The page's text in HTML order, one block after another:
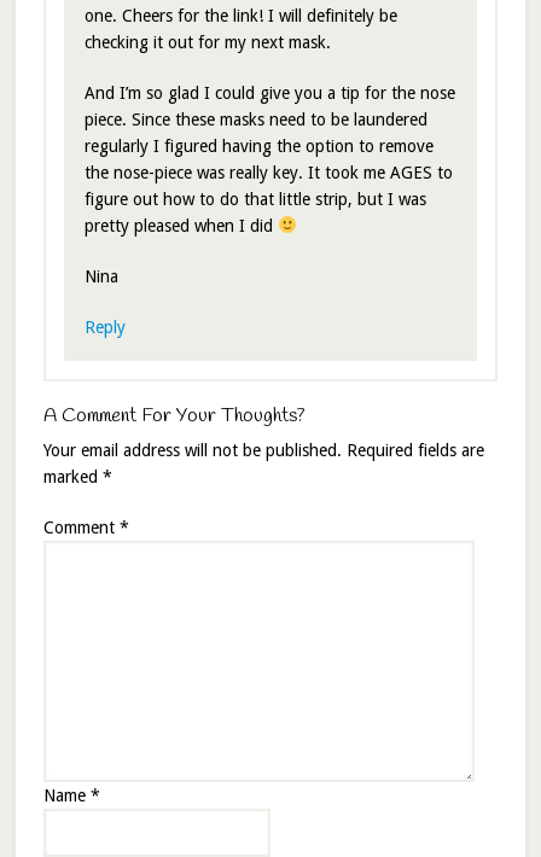
one. Cheers for the link! I will definitely be
checking it out for my next mask.
And I’m so glad I could give you a tip for the nose
piece. Since these masks need to be laundered
regularly I figured having the option to remove
the nose-piece was really key. It took me AGES to
figure out how to do that little strip, but I was
pretty pleased when I did
Nina
Reply
A Comment For Your Thoughts?
Your email address will not be published. Required fields are
marked *
Comment *
Name *